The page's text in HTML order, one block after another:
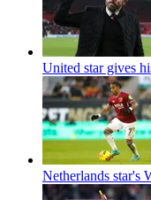
United star gives
Netherlands star's